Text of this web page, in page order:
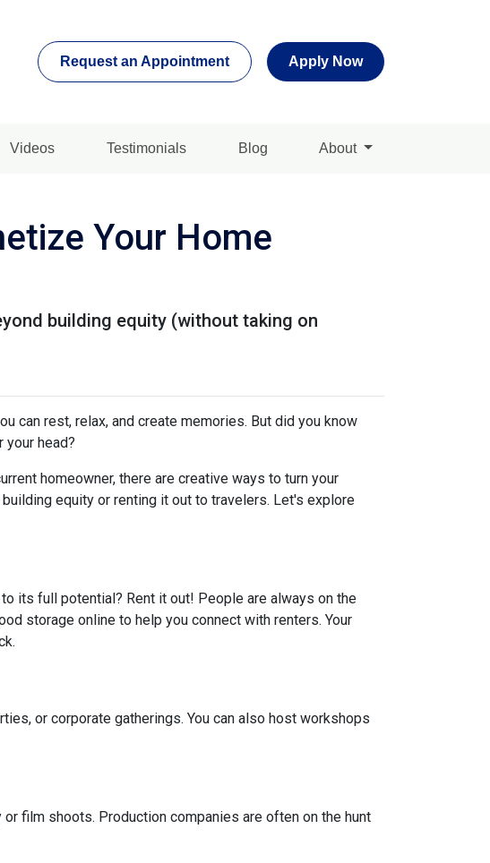
Request an Appointment Apply Now
Videos Testimonials Blog About
Your Home
building equity (without taking on
can rest, relax, and create memories. But did you know
your head?
homeowner, there are creative ways to turn your
equity or renting it out to travelers. Let's explore
its full potential? Rent it out! People are always on the
storage online to help you connect with renters. Your
or corporate gatherings. You can also host workshops
film shoots. Production companies are often on the hunt